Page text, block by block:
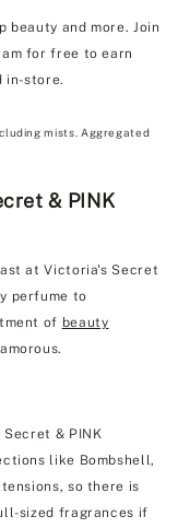
beauty and more. Join
for free to earn
in-store.
mists. Aggregated
& PINK
at Victoria's Secret
perfume to
of beauty
& PINK
like Bombshell,
so there is
sized fragrances if